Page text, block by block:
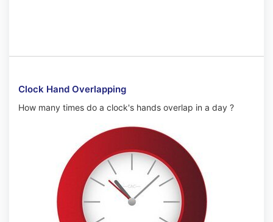
Clock Hand Overlapping
How many times do a clock's hands overlap in a day ?